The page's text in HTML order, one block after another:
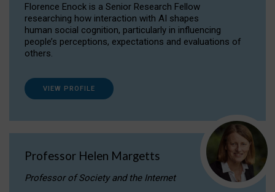
Florence Enock is a Senior Research Fellow
researching how interaction with AI shapes
human social cognition, particularly in influencing
people’s perceptions, expectations and evaluations of
others.
VIEW PROFILE
Professor Helen Margetts
Professor of Society and the Internet